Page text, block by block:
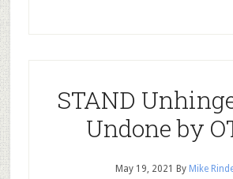
STAND
Undone by
May 19, 2021 By Mike